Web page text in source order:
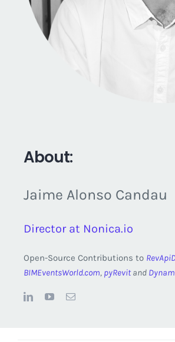
About:
Jaime Alonso Candau
Director at Nonica.io
Open-Source Contributions to
BIMEventsWorld.com, pyRevitand